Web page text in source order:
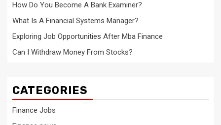
How Do You Become A Bank Examiner?
What Is A Financial Systems Manager?
Exploring Job Opportunities After Mba Finance
Can I Withdraw Money From Stocks?
CATEGORIES
Finance Jobs